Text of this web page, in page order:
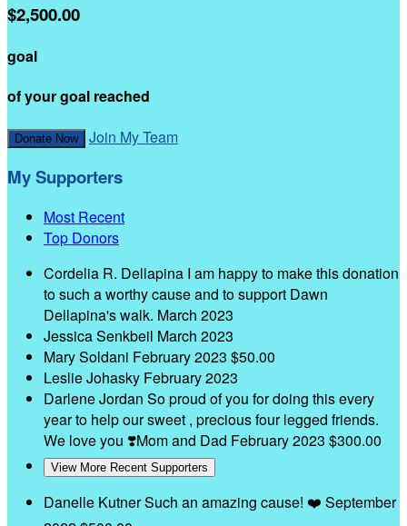
$2,500.00
goal
of your goal reached
Donate Now Join My Team
My Supporters
Most Recent
Top Donors
Cordelia R. Dellapina I am happy to make this donation
to such a worthy cause and to support Dawn
Dellapina's walk. March 2023
Jessica Senkbeil March 2023
Mary Soldani February 2023 $50.00
Leslie Johasky February 2023
Darlene Jordan So proud of you for doing this every
year to help our sweet , precious four legged friends.
We love you ❣️Mom and Dad February 2023 $300.00
View More Recent Supporters
Danelle KutnerSuch an amazing cause! ❤️ September